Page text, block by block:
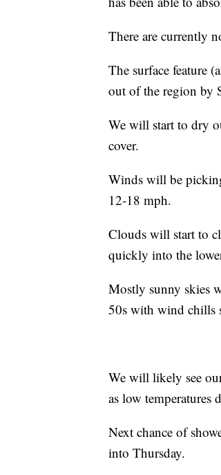
There are currently
The surface feature
out of the region by
We will start to dry
cover.
Winds will be
12-18 mph.
Clouds will start to
quickly into the
Mostly sunny skies
50s with wind chills
We will likely see
as low
Next chance of
into Thursday.